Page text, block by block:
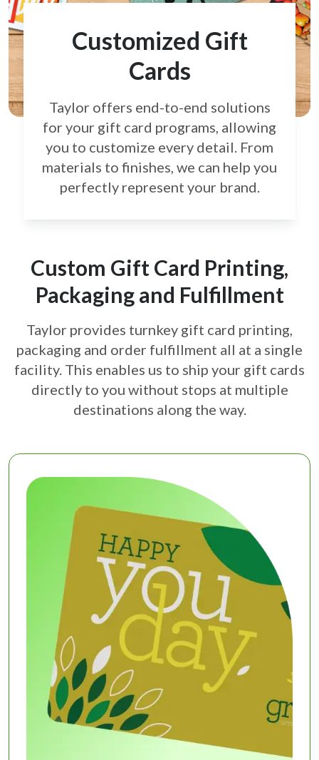
Customized Gift
Cards
Taylor offers end-to-end solutions
for your gift card programs, allowing
you to customize every detail. From
materials to finishes, we can help you
perfectly represent your brand.
Custom Gift Card Printing,
Packaging and Fulfillment
Taylor provides turnkey gift card printing,
packaging and order fulfillment all at a single
facility. This enables us to ship your gift cards
directly to you without stops at multiple
destinations along the way.